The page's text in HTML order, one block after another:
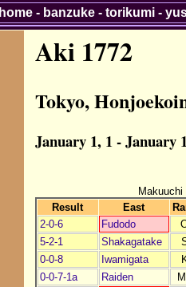
Aki 1772
Tokyo,
January 1, 1 - January
Result
East
2-0-6
Fudodo
5-2-1
Shakagatake
0-0-8
Iwamigata
0-0-7-1a
Raiden
home- banzuke- torikumi-